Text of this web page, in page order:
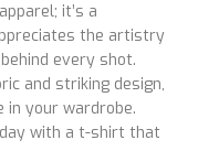
it’s a
the artistry
every shot.
and striking design,
your wardrobe.
with a t-shirt that